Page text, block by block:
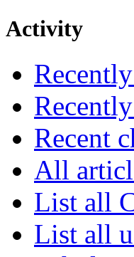
Activity
Recent
All
List all
List all